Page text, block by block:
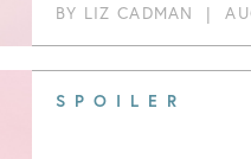
BY LIZ CADMAN |
SPOILER